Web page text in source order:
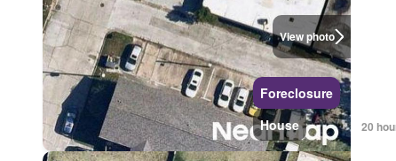
View photo
Foreclosure
House
20